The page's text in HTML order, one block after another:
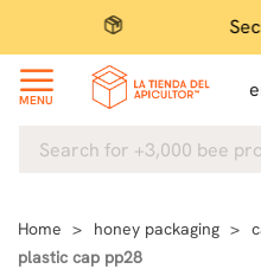
Secure
MENU
Home honey packaging
plastic cap pp28